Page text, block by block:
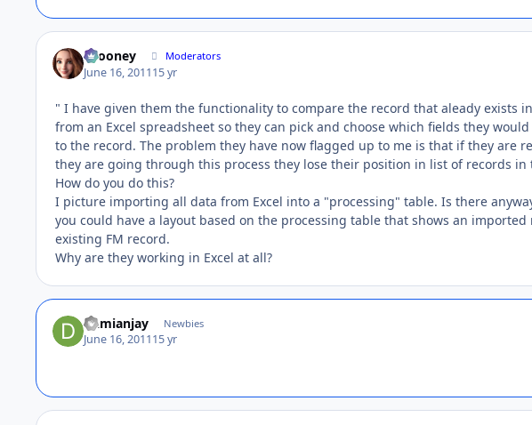
bcooney Moderators
June 16, 201115 yr
" I have given them the functionality to compare the record that aleady exists
from an Excel spreadsheet so they can pick and choose which fields they
to the record. The problem they have now flagged up to me is that if they are
they are going through this process they lose their position in list of records in
How do you do this?
I picture importing all data from Excel into a "processing" table. Is there
you could have a layout based on the processing table that shows an
existing FM record.
Why are they working in Excel at all?
Damianjay Newbies
June 16, 201115 yr